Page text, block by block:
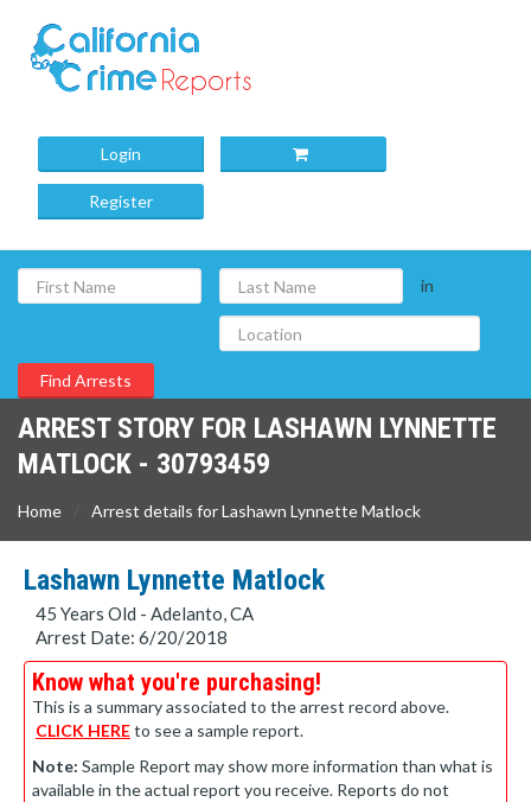
Login
Register
in
ARREST STORY FOR LASHAWN LYNNETTE
MATLOCK - 30793459
Home Arrest details for Lashawn Lynnette Matlock
Lashawn Lynnette Matlock
45 Years Old - Adelanto, CA
Arrest Date: 6/20/2018
Know what you're purchasing!
This is a summary associated to the arrest record above.
CLICK HEREto see a sample report.
Note: Sample Report may show more information than what is
available in the actual report you receive. Reports do not